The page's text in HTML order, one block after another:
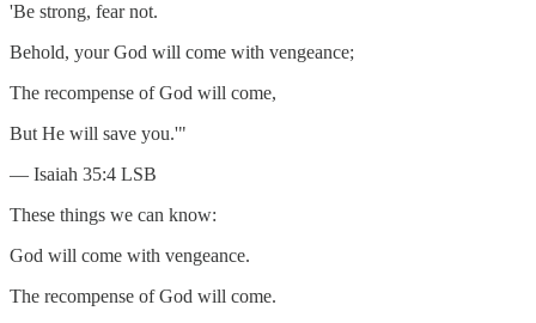
'Be strong, fear not.
Behold, your God will come with vengeance;
The recompense of God will come,
But He will save you.'"
— Isaiah 35:4 LSB
These things we can know:
God will come with vengeance.
The recompense of God will come.